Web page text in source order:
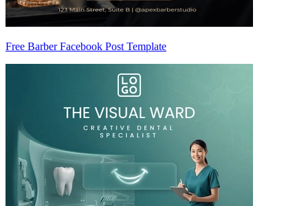
Free Barber Facebook Post Template